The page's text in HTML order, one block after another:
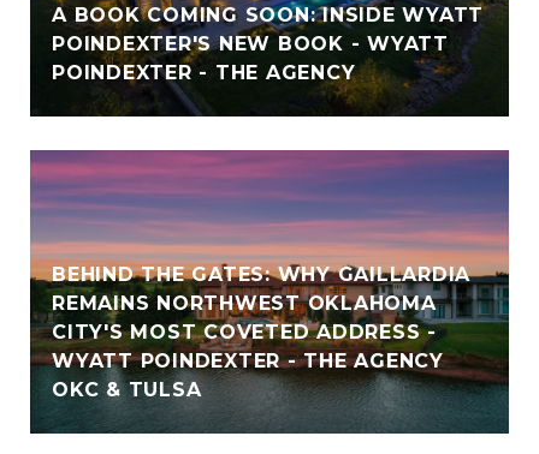
A BOOK COMING SOON: INSIDE WYATT
POINDEXTER'S NEW BOOK - WYATT
POINDEXTER - THE AGENCY
BEHIND THE GATES: WHY GAILLARDIA
REMAINS NORTHWEST OKLAHOMA
CITY'S MOST COVETED ADDRESS -
WYATT POINDEXTER - THE AGENCY
OKC & TULSA